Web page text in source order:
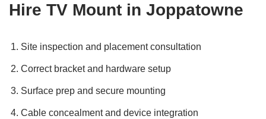
Hire TV Mount in Joppatowne
Site inspection and placement consultation
Correct bracket and hardware setup
Surface prep and secure mounting
Cable concealment and device integration